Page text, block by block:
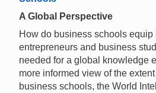
A Global Perspective
How do business schools equip
entrepreneurs and business
needed for a global knowledge
more informed view of the
business schools, the World